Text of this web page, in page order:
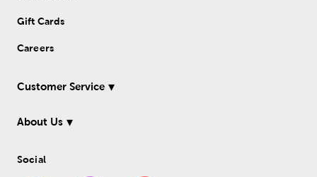
Gift Cards
Careers
Customer Service
About Us
Social